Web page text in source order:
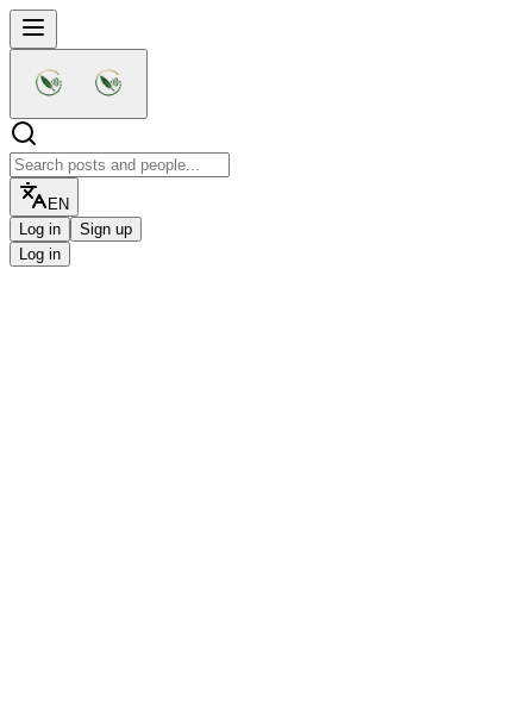
EN
Log in
Sign up
Log in